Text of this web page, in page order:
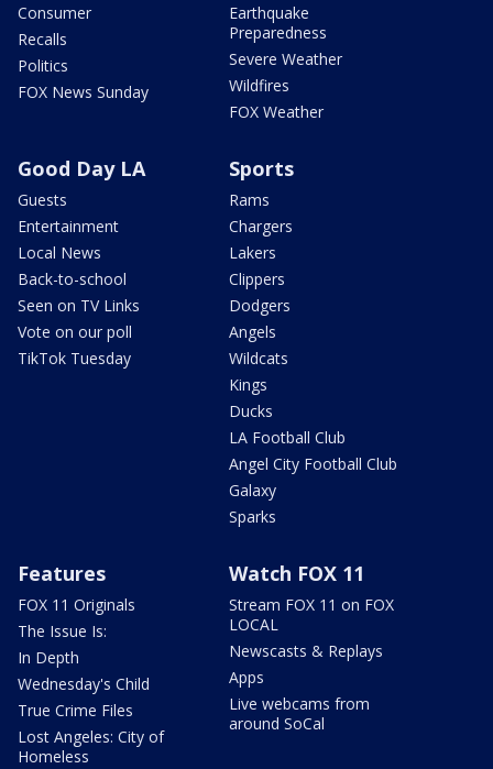
Consumer
Recalls
Politics
FOX News Sunday
Earthquake
Preparedness
Severe Weather
Wildfires
FOX Weather
Good Day LA
Guests
Entertainment
Local News
Back-to-school
Seen on TV Links
Vote on our poll
TikTok Tuesday
Sports
Rams
Chargers
Lakers
Clippers
Dodgers
Angels
Wildcats
Kings
Ducks
LA Football Club
Angel City Football Club
Galaxy
Sparks
Features
FOX 11 Originals
The Issue Is:
In Depth
Wednesday's Child
True Crime Files
Lost Angeles: City of
Homeless
Watch FOX 11
Stream FOX 11 on FOX
LOCAL
Newscasts & Replays
Apps
Live webcams from
around SoCal